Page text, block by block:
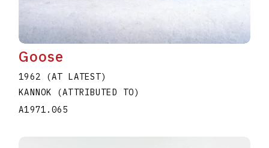
Goose
1962 (AT LATEST)
KANNOK (ATTRIBUTED TO)
A1971.065